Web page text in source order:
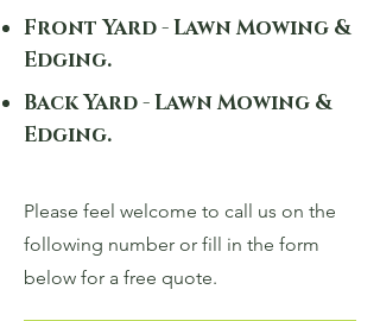
Front Yard - Lawn Mowing &
Edging.
Back Yard - Lawn Mowing &
Edging.
Please feel welcome to call us on the
following number or fill in the form
below for a free quote.